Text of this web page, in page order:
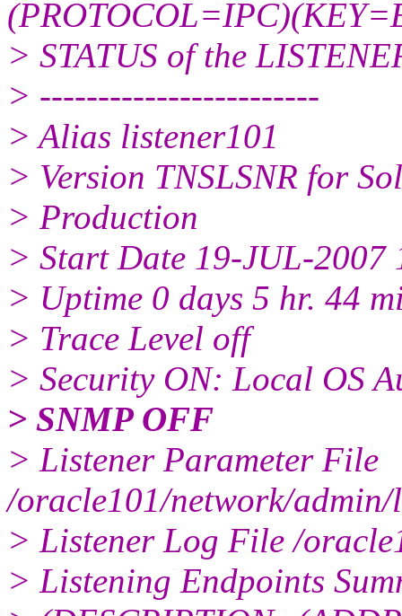
> STATUS of the
> ------------------------
> Alias listener101
> Version TNSLSNR for
> Production
> Start Date 19-JUL-2007
> Uptime 0 days 5 hr. 44
> Trace Level off
> Security ON: Local OS
> SNMP OFF
> Listener Parameter File
/oracle101/network/admin/
> Listener Log File /
> Listening Endpoints